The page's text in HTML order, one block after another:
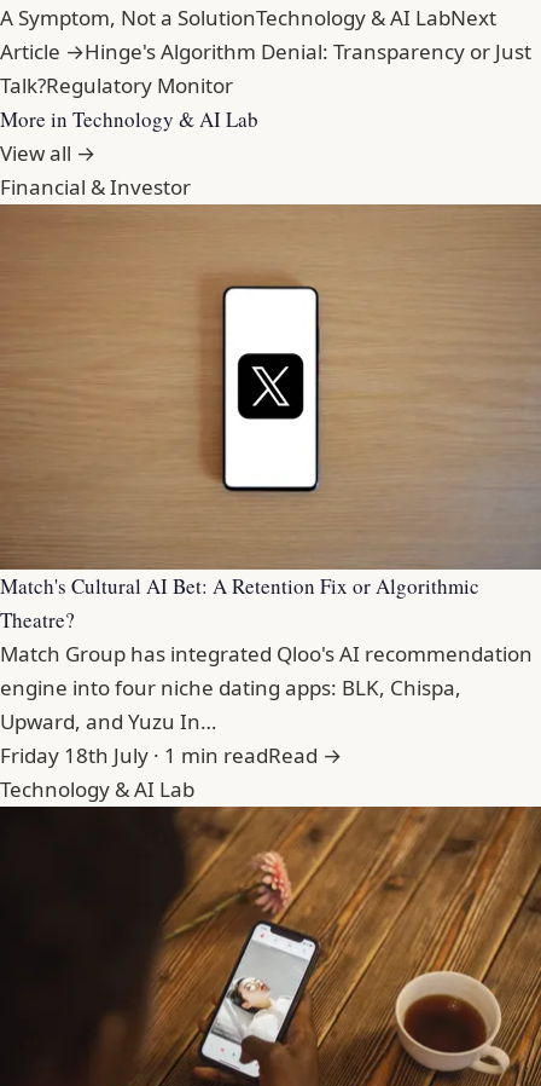
A Symptom, Not a SolutionTechnology & AI LabNext
Article →Hinge's Algorithm Denial: Transparency or Just
Talk?Regulatory Monitor
More in Technology & AI Lab
View all →
Financial & Investor
Match's Cultural AI Bet: A Retention Fix or Algorithmic
Theatre?
Match Group has integrated Qloo's AI recommendation
engine into four niche dating apps: BLK, Chispa,
Upward, and Yuzu In…
Friday 18th July · 1 min readRead →
Technology & AI Lab